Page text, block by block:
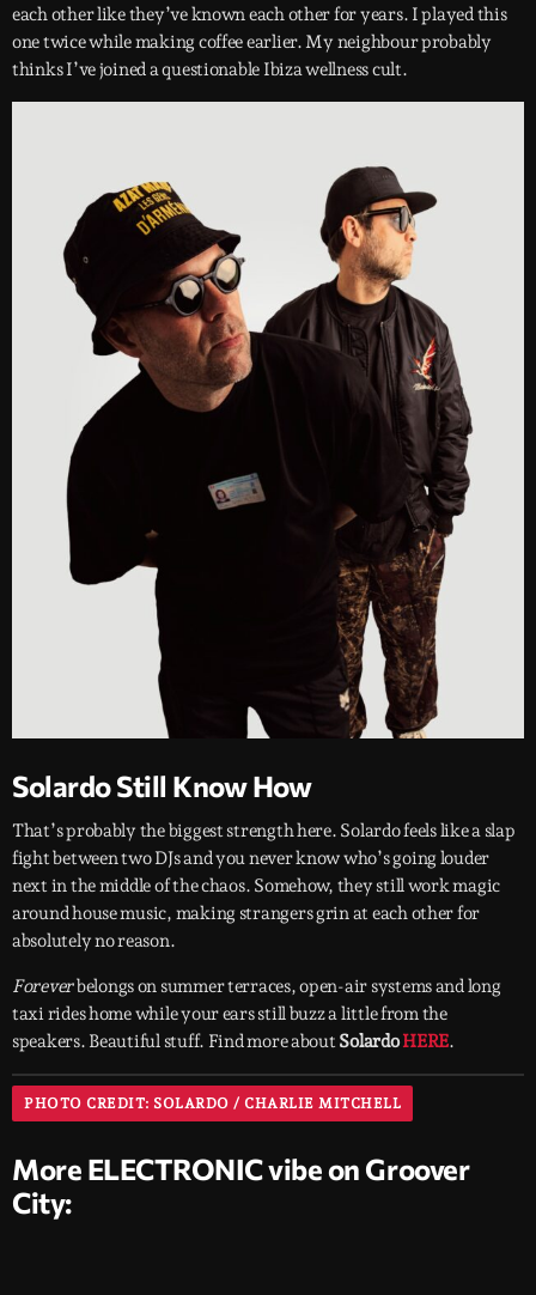
each other like they’ve known each other for years. I played this
one twice while making coffee earlier. My neighbour probably
thinks I’ve joined a questionable Ibiza wellness cult.
Solardo Still Know How
That’s probably the biggest strength here. Solardo feels like a slap
fight between two DJs and you never know who’s going louder
next in the middle of the chaos. Somehow, they still work magic
around house music, making strangers grin at each other for
absolutely no reason.
Foreverbelongs on summer terraces, open-air systems and long
taxi rides home while your ears still buzz a little from the
speakers. Beautiful stuff. Find more aboutSolardoHERE.
PHOTO CREDIT: SOLARDO / CHARLIE MITCHELL
More ELECTRONIC vibe on Groover
City: